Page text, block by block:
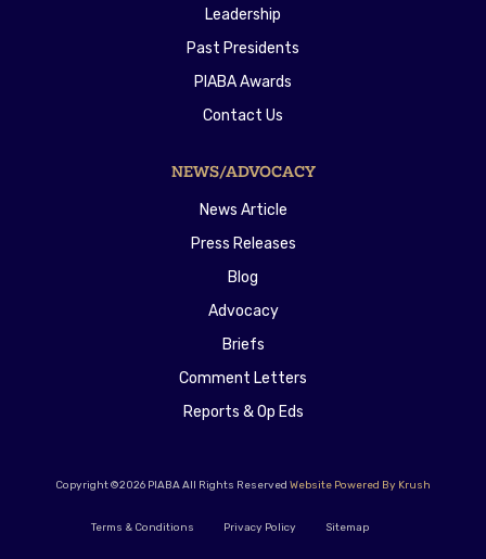
Leadership
Past Presidents
PIABA Awards
Contact Us
NEWS/ADVOCACY
News Article
Press Releases
Blog
Advocacy
Briefs
Comment Letters
Reports & Op Eds
Copyright ©2026 PIABA All Rights Reserved Website Powered By Krush
Terms & Conditions Privacy Policy Sitemap